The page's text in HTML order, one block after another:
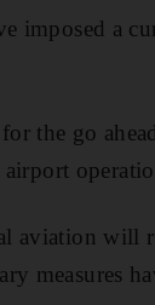
imposed a
the go
aviation
measures